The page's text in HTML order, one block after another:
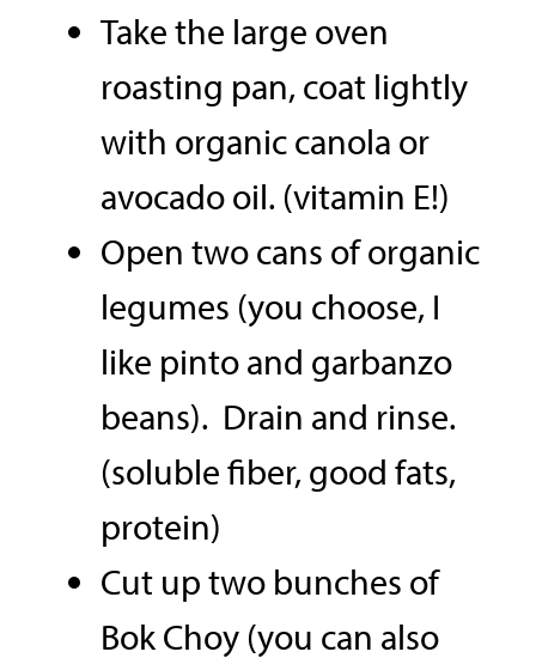
Take the large oven
roasting pan, coat lightly
with organic canola or
avocado oil. (vitamin E!)
Open two cans of organic
legumes (you choose, I
like pinto and garbanzo
beans). Drain and rinse.
(soluble fiber, good fats,
protein)
Cut up two bunches of
Bok Choy (you can also